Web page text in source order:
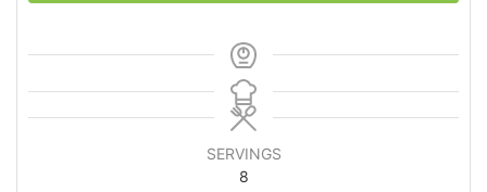
SERVINGS
8